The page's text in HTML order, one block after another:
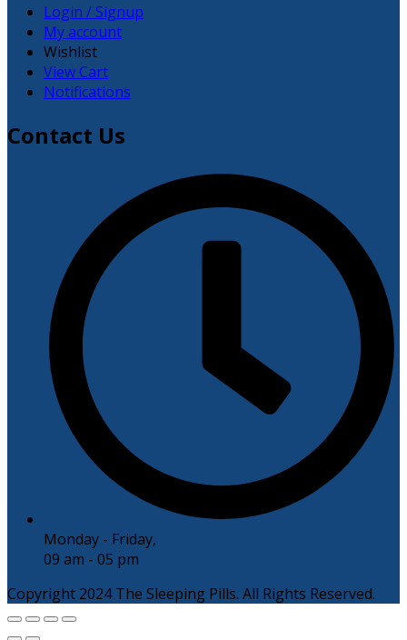
Login / Signup
My account
Wishlist
View Cart
Notifications
Contact Us
Monday - Friday,
09 am - 05 pm
Copyright 2024 The Sleeping Pills. All Rights Reserved.